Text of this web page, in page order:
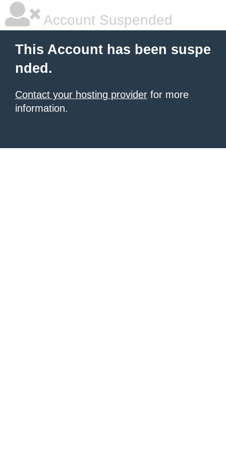
Account Suspended
This Account has been suspe
nded.
Contact your hosting provider for more
information.